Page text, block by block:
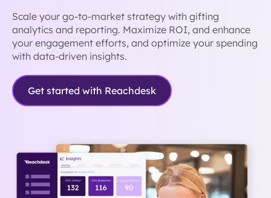
Scale your go-to-market strategy with gifting
analytics and reporting. Maximize ROI, and enhance
your engagement efforts, and optimize your spending
with data-driven insights.
Get started with Reachdesk